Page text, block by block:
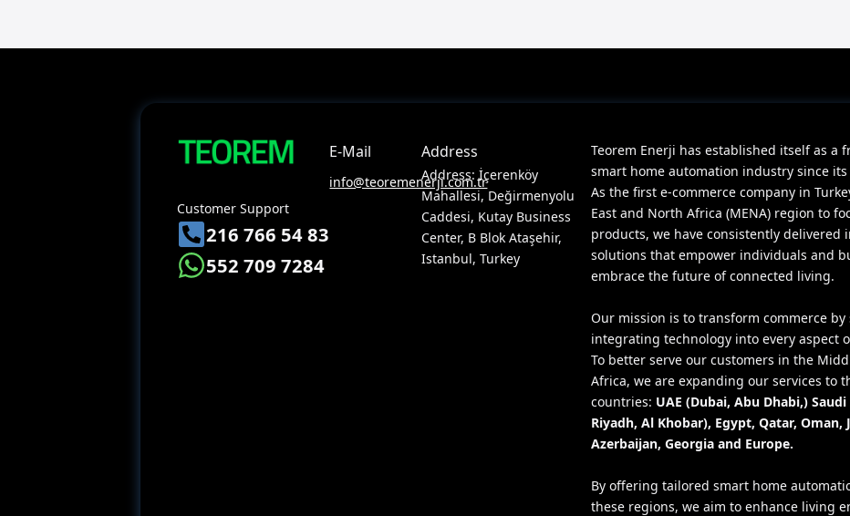
Customer Support
216 766 54 83
552 709 7284
E-Mail
info@teoremenerji.com.tr
Address
Address: İçerenköy
Mahallesi, Değirmenyolu
Caddesi, Kutay Business
Center, B Blok Ataşehir,
Istanbul, Turkey
Teorem Enerji has established itself as a
smart home automation industry since
As the first e-commerce company in
East and North Africa (MENA) region to
products, we have consistently delivered
solutions that empower individuals and
embrace the future of connected living.
Our mission is to transform commerce by
integrating technology into every aspect
To better serve our customers in the
Africa, we are expanding our services to
countries: UAE (Dubai, Abu Dhabi,)
Riyadh, Al Khobar), Egypt, Qatar, Oman,
Azerbaijan, Georgia and Europe.
By offering tailored smart home
these regions, we aim to enhance living